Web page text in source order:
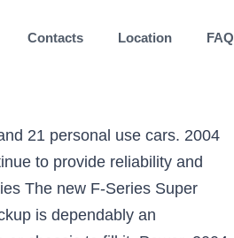
Contacts Location FAQ
clearance gave it … 2004 Ford Expedition trims (14) Trim Family Eddie Bauer NBX XLS XLT Years 2021 2020 2019 2018 2017 2016 2015 2014 2013 2012 2011 2010 2009 2008 2007 2006 2005 2004 … Select from one or more dropdowns below, to find the right car for you. You can filter by car price, year, and make. MSRP: $32,260. By continuing to use this site you consent to the use of cookies on your device as described … ft. behind the first row of seating,* 63.6 cu. Based on the Ford owner's manual the tow capacity for a 2009 Ford Expedition 4WD is: For example, the 4.6 liter version in 4 x 2 mode has a … and a higher one (8,600 lbs.-9,200 lbs.) The list of towing features is also ever growing. The exact text will differ depending on the actual application you have running. Max Towing Capacity 1. Get the most useful specifications data and other technical specs for the 2004 Ford Expedition 4.6L Eddie Bauer. We get it. Find the best used 2004 Ford Expedition XLT near you. If you'd be so kind as to allow our site, we promise to keep bringing you great content. Power. Find 2004 Ford listings for sale near you. Since its introduction, the Expedition's braked trailer towing capacity has grown from 8,100 lbs (3,674 kg or 4.05 tons) to a current rating of 9,200 lbs (4,173 kg or 4.6 tons) when properly equipped. Get answers to buy with confidence. Expert Reply: Your vehicle can tow when in 4-wheel-drive operation. All Recalls; Find Recalls by Make and Model; Find Recalls by VIN; Reviews. ft. behind the second row** and 20.9 cu. Not exclusively does it offer ability that different vehicles don't at the same time, not at all like the no frills utilitarian trucks of the previous, a cutting edge pickup is a tolerable place to spend extended periods. It also had the lowest towing capacity, 6200 pounds. Rear GAWR: 4,128 lbs. Hitch Receiver Weight Capacity Expedition Expedition Model (Option Code) (Std.) to 9,200 lbs. ft. All rights reserved. The online manual for the 2004 Ford Expedition indicates on page 241 the allowable trailer weights and gross combined weight ratings (GCWR, which is for both tow vehicle and trailer together) based on the specific versions of the vehicle and whether you are in 4 x 2 or 4 x 4 mode. Power’s i